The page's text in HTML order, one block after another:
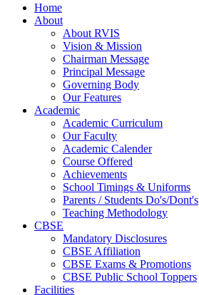
Home
About
About RVIS
Vision & Mission
Chairman Message
Principal Message
Governing Body
Our Features
Academic
Academic Curriculum
Our Faculty
Academic Calender
Course Offered
Achievements
School Timings & Uniforms
Parents / Students Do's/Dont's
Teaching Methodology
CBSE
Mandatory Disclosures
CBSE Affiliation
CBSE Exams & Promotions
CBSE Public School Toppers
Facilities